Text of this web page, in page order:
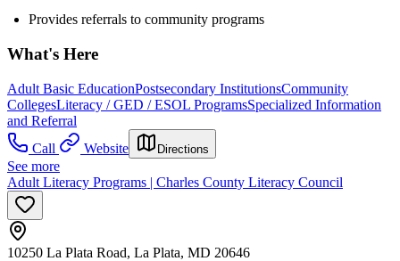
Provides referrals to community programs
What's Here
Adult Basic EducationPostsecondary InstitutionsCommunity
CollegesLiteracy / GED / ESOL ProgramsSpecialized Information
and Referral
Call
Website Directions
See more
Adult Literacy Programs | Charles County Literacy Council
10250 La Plata Road, La Plata, MD 20646